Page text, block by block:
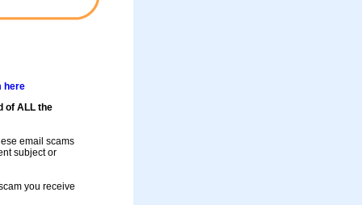
here
of ALL the
email scams
subject or
you receive